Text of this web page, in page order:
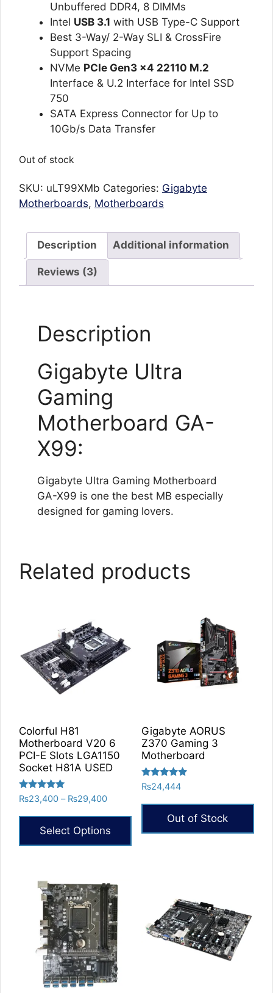
Unbuffered DDR4, 8 DIMMs
Intel USB 3.1 with USB Type-C Support
Best 3-Way/ 2-Way SLI & CrossFire
Support Spacing
NVMe PCIe Gen3 x4 22110 M.2
Interface & U.2 Interface for Intel SSD
750
SATA Express Connector for Up to
10Gb/s Data Transfer
Out of stock
SKU: uLT99XMb Categories: Gigabyte
Motherboards, Motherboards
Description Additional information
Reviews (3)
Description
Gigabyte Ultra
Gaming
Motherboard GA-
X99:
Gigabyte Ultra Gaming Motherboard
GA-X99 is one the best MB especially
designed for gaming lovers.
Related products
Colorful H81
Motherboard V20 6
PCI-E Slots LGA1150
Socket H81A USED
Rated
5.00
₨23,400 – ₨29,400Price
through
₨29,400
Select Options
multiple
variants.
options
chosen
Gigabyte AORUS
Z370 Gaming 3
Motherboard
Rated
5.00
₨24,444
Out of Stock